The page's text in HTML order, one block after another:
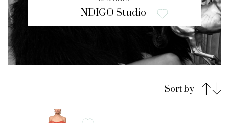
NDIGO Studio
Sort by